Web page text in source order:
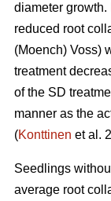
diameter growth.
reduced root
(Moench) Voss)
treatment
of the SD
manner as the
(Konttinen et al.
Seedlings
average root